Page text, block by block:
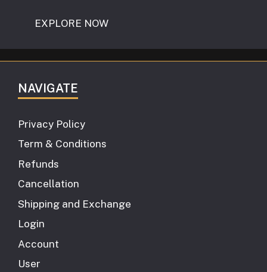
EXPLORE NOW
NAVIGATE
Privacy Policy
Term & Conditions
Refunds
Cancellation
Shipping and Exchange
Login
Account
User